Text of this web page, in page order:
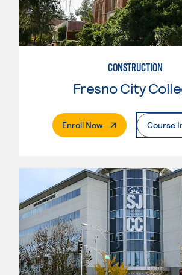
CONSTRUCTION
Fresno City
Enroll Now. External PageCourse